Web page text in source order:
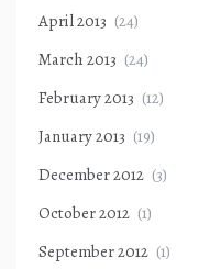
April 2013 (24)
March 2013 (24)
February 2013 (12)
January 2013 (19)
December 2012 (3)
October 2012 (1)
September 2012 (1)